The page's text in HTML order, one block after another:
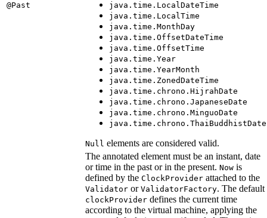
@Past
java.time.LocalDateTime
java.time.LocalTime
java.time.MonthDay
java.time.OffsetDateTime
java.time.OffsetTime
java.time.Year
java.time.YearMonth
java.time.ZonedDateTime
java.time.chrono.HijrahDate
java.time.chrono.JapaneseDate
java.time.chrono.MinguoDate
java.time.chrono.ThaiBuddhistDate
Null elements are considered valid.
The annotated element must be an instant, date
or time in the past or in the present. Now is
defined by the ClockProvider attached to the
Validator or ValidatorFactory. The default
clockProvider defines the current time
according to the virtual machine, applying the